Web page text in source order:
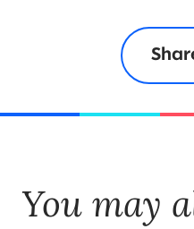
You may